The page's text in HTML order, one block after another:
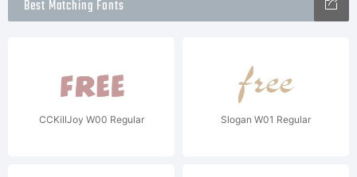
Best Matching Fonts
CCKillJoy W00 Regular Slogan W01 Regular